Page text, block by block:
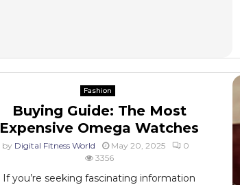
Fashion
Buying Guide: The Most
Expensive Omega Watches
by Digital Fitness World May 20, 2025
0
3356
If you’re seeking fascinating information